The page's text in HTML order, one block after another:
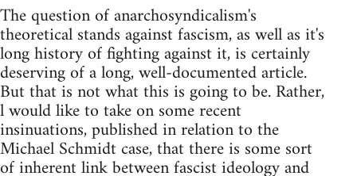
The question of anarchosyndicalism's
theoretical stands against fascism, as well as it's
long history of fighting against it, is certainly
deserving of a long, well-documented article.
But that is not what this is going to be. Rather,
l would like to take on some recent
insinuations, published in relation to the
Michael Schmidt case, that there is some sort
of inherent link between fascist ideology and